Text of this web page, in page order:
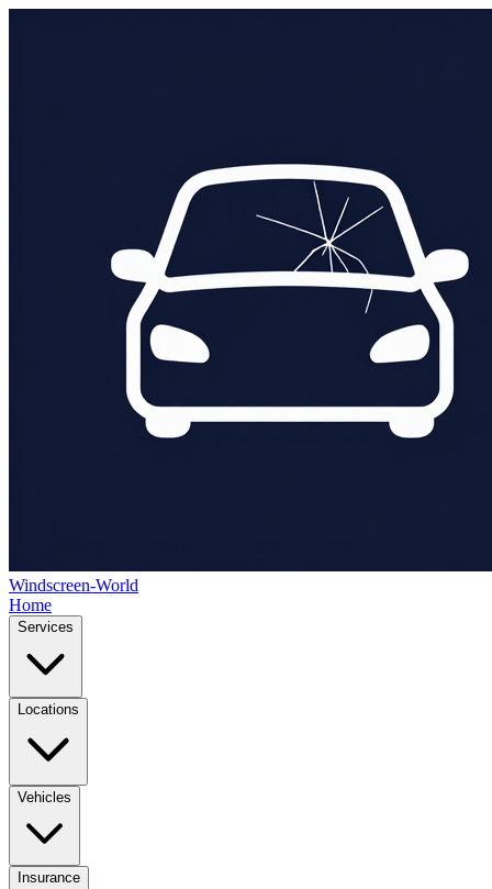
Windscreen-World
Home
Services
Locations
Vehicles
Insurance